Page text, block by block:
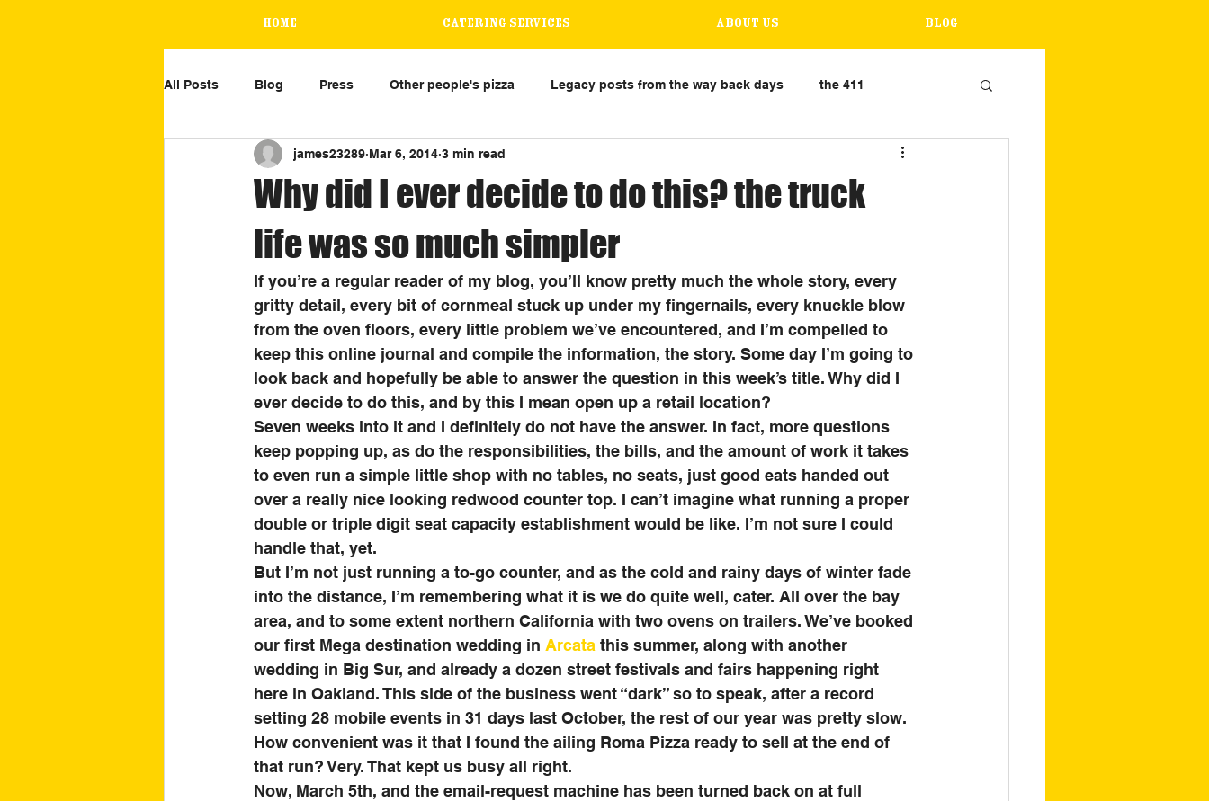
Home Catering Services About us Blog
All Posts Blog Press Other people's pizza Legacy posts from the way back days the 411
Why did I ever decide to do this? the truck
life was so much simpler
james23289 Mar 6, 2014 3 min read
If you’re a regular reader of my blog, you’ll know pretty much the whole story, every
gritty detail, every bit of cornmeal stuck up under my fingernails, every knuckle blow
from the oven floors, every little problem we’ve encountered, and I’m compelled to
keep this online journal and compile the information, the story. Some day I’m going to
look back and hopefully be able to answer the question in this week’s title. Why did I
ever decide to do this, and by this I mean open up a retail location?
Seven weeks into it and I definitely do not have the answer. In fact, more questions
keep popping up, as do the responsibilities, the bills, and the amount of work it takes
to even run a simple little shop with no tables, no seats, just good eats handed out
over a really nice looking redwood counter top. I can’t imagine what running a proper
double or triple digit seat capacity establishment would be like. I’m not sure I could
handle that, yet.
But I’m not just running a to-go counter, and as the cold and rainy days of winter fade
into the distance, I’m remembering what it is we do quite well, cater. All over the bay
area, and to some extent northern California with two ovens on trailers. We’ve booked
our first Mega destination wedding in Arcata this summer, along with another
wedding in Big Sur, and already a dozen street festivals and fairs happening right
here in Oakland. This side of the business went “dark” so to speak, after a record
setting 28 mobile events in 31 days last October, the rest of our year was pretty slow.
How convenient was it that I found the ailing Roma Pizza ready to sell at the end of
that run? Very. That kept us busy all right.
Now, March 5th, and the email-request machine has been turned back on at full